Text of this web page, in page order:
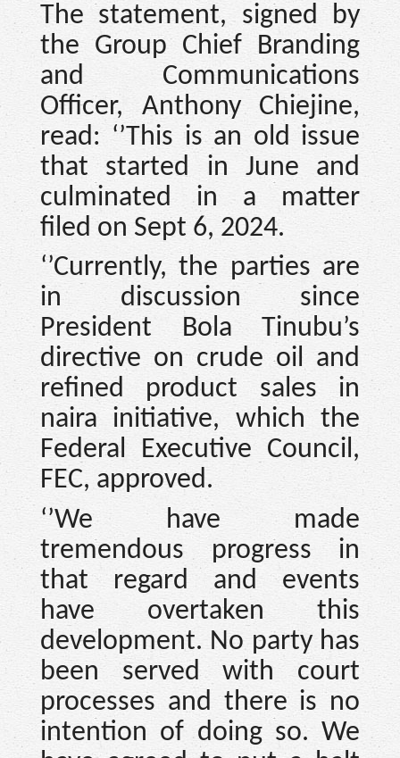
The statement, signed by
the Group Chief Branding
and Communications
Officer, Anthony Chiejine,
read: ‘’This is an old issue
that started in June and
culminated in a matter
filed on Sept 6, 2024.
‘’Currently, the parties are
in discussion since
President Bola Tinubu’s
directive on crude oil and
refined product sales in
naira initiative, which the
Federal Executive Council,
FEC, approved.
‘’We have made
tremendous progress in
that regard and events
have overtaken this
development. No party has
been served with court
processes and there is no
intention of doing so. We